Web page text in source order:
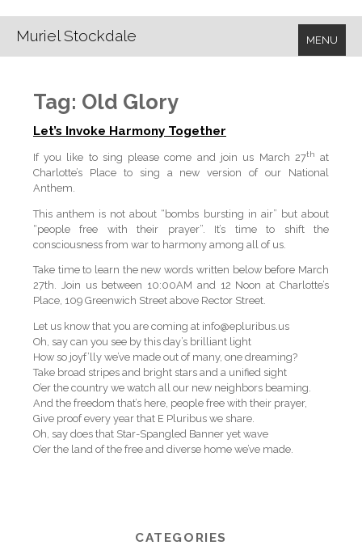
Muriel Stockdale MENU
Tag: Old Glory
Let’s Invoke Harmony Together
If you like to sing please come and join us March 27th
at
Charlotte’s Place to sing a new version of our National
Anthem.
This anthem is not about “bombs bursting in air” but about
“people free with their prayer”. It’s time to shift the
consciousness from war to harmony among all of us.
Take time to learn the new words written below before March
27th. Join us between 10:00AM and 12 Noon at Charlotte’s
Place, 109 Greenwich Street above Rector Street.
Let us know that you are coming at info@epluribus.us
Oh, say can you see by this day’s brilliant light
How so joyf’lly we’ve made out of many, one dreaming?
Take broad stripes and bright stars and a unified sight
O’er the country we watch all our new neighbors beaming.
And the freedom that’s here, people free with their prayer,
Give proof every year that E Pluribus we share.
Oh, say does that Star-Spangled Banner yet wave
O’er the land of the free and diverse home we’ve made.
CATEGORIES